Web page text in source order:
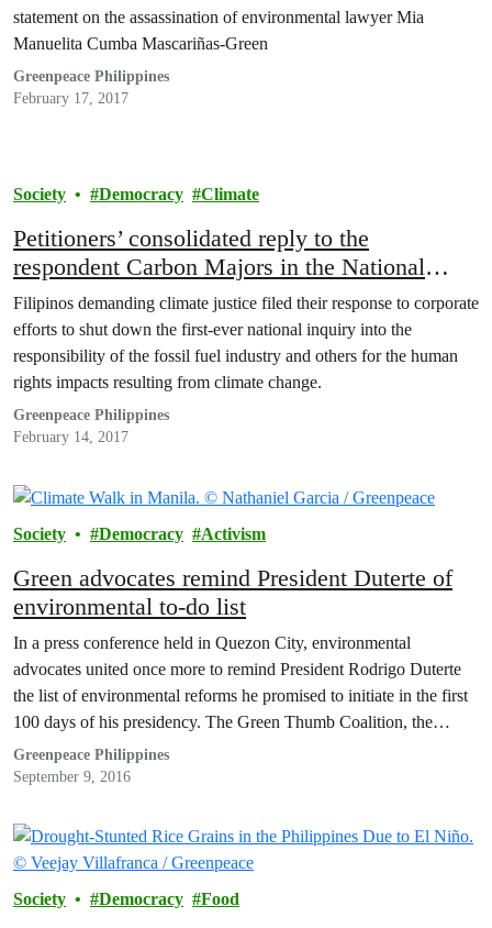
statement on the assassination of environmental lawyer Mia
Manuelita Cumba Mascariñas-Green
Greenpeace Philippines
February 17, 2017
Society Democracy Climate
Petitioners’ consolidated reply to the
respondent Carbon Majors in the National
Public Inquiry being conducted by Commission
on Human Rights of the Philippines
Filipinos demanding climate justice filed their response to corporate
efforts to shut down the first-ever national inquiry into the
responsibility of the fossil fuel industry and others for the human
rights impacts resulting from climate change.
Greenpeace Philippines
February 14, 2017
Society Democracy Activism
Green advocates remind President Duterte of
environmental to-do list
In a press conference held in Quezon City, environmental
advocates united once more to remind President Rodrigo Duterte
the list of environmental reforms he promised to initiate in the first
100 days of his presidency. The Green Thumb Coalition, the
widest coalition of more than 40 national and local organizations
advocating for a progressive environmental…
Greenpeace Philippines
September 9, 2016
Society Democracy Food